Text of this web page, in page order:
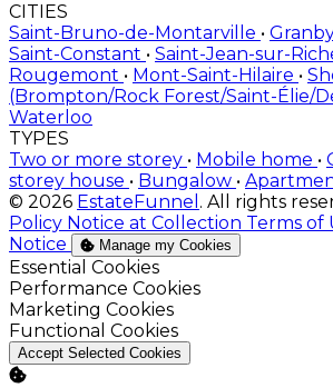
CITIES
Saint-Bruno-de-Montarville •
Saint-Constant • Saint-Jean-sur-
Rougemont • Mont-Saint-Hilaire •
(Brompton/Rock Forest/Saint-Élie/
Waterloo
TYPES
Two or more storey • Mobile home •
storey house • Bungalow •
© 2026 EstateFunnel . All rights
Policy Notice at Collection Terms of
Notice
Manage my Cookies
Enable
Essential Cookies
Enable
Performance Cookies
Enable
Marketing Cookies
Enable
Functional Cookies
Accept Selected Cookies